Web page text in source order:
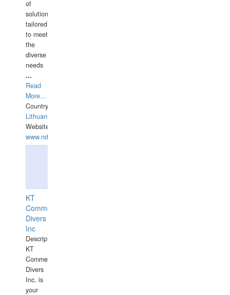
of
solutions
tailored
to meet
the
diverse
needs
...
Read
More...
Country:
Lithuania
Website:
www.ndive.lt
KT
Commercial
Divers
Inc
Description:
KT
Commercial
Divers
Inc. is
your